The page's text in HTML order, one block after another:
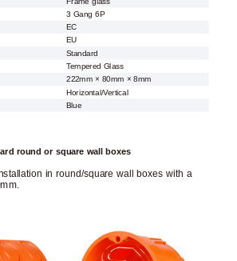
3 Gang 6P
EC
EU
Standard
Tempered Glass
222mm × 80mm × 8mm
Horizontal/Vertical
Blue
round or square wall boxes
in round/square wall boxes with a